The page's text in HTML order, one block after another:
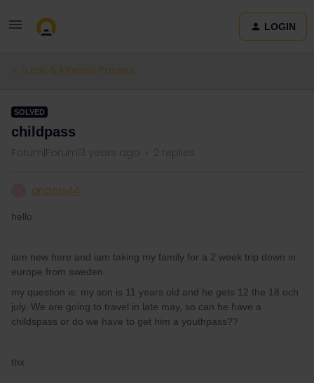
LOGIN
Eurail & Interrail Passes
SOLVED
childpass
Forum|Forum|3 years ago 2 replies
anders44
hello
iam new here and iam taking my family for a 2 week trip down in
europe from sweden.
my question is: my son is 11 years old and he gets 12 the 18 och
july. We are going to travel in late may, so can he have a
childspass or do we have to get him a youthpass??
thx